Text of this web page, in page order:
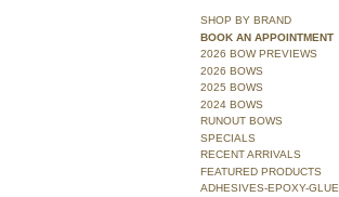
SHOP BY BRAND
BOOK AN APPOINTMENT
2026 BOW PREVIEWS
2026 BOWS
2025 BOWS
2024 BOWS
RUNOUT BOWS
SPECIALS
RECENT ARRIVALS
FEATURED PRODUCTS
ADHESIVES-EPOXY-